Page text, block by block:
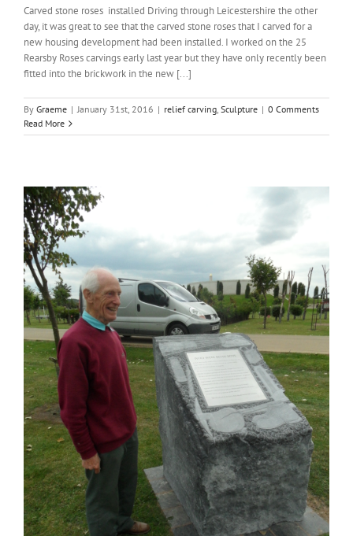
Carved stone roses installed Driving through Leicestershire the other
day, it was great to see that the carved stone roses that I carved for a
new housing development had been installed. I worked on the 25
Rearsby Roses carvings early last year but they have only recently been
fitted into the brickwork in the new [...]
By Graeme | January 31st, 2016 | relief carving, Sculpture | 0 Comments
Read More